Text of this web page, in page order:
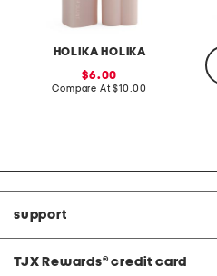
HOLIKA HOLIKA
sale
price:
6.00
Compare At compare
$10.00
support
TJX Rewards® credit card